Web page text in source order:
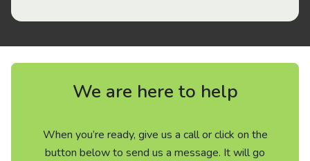
We are here to help
When you’re ready, give us a call or click on the
button below to send us a message. It will go